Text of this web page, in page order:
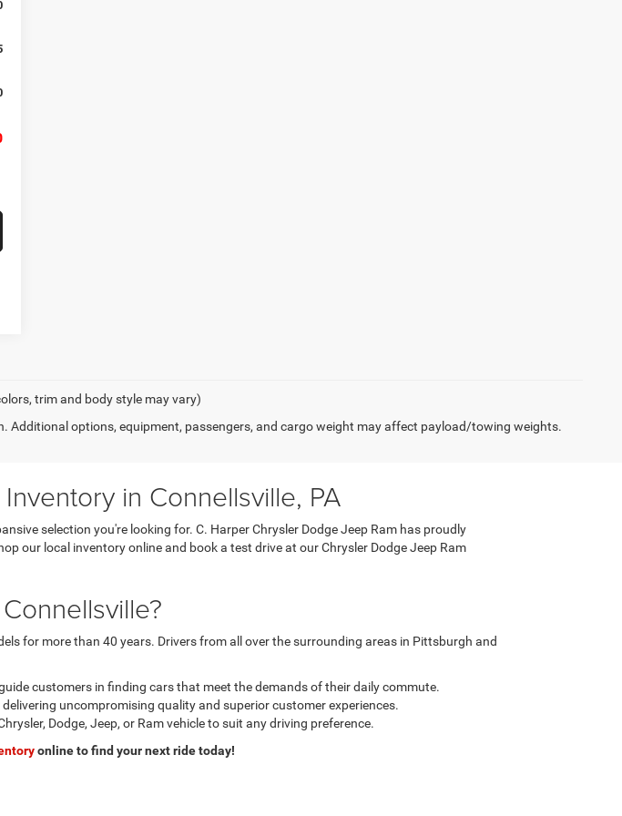
trim and body style may vary)
Additional options, equipment, passengers, and cargo weight may affect payload/towing weights.
in Connellsville, PA
selection you're looking for. C. Harper Chrysler Dodge Jeep Ram has proudly
our local inventory online and book a test drive at our Chrysler Dodge Jeep Ram
for more than 40 years. Drivers from all over the surrounding areas in Pittsburgh and
customers in finding cars that meet the demands of their daily commute.
uncompromising quality and superior customer experiences.
Dodge, Jeep, or Ram vehicle to suit any driving preference.
online to find your next ride today!